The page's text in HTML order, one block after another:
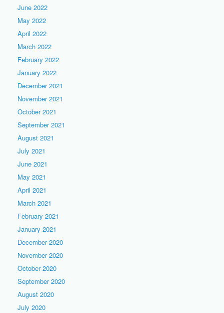
June 2022
May 2022
April 2022
March 2022
February 2022
January 2022
December 2021
November 2021
October 2021
September 2021
August 2021
July 2021
June 2021
May 2021
April 2021
March 2021
February 2021
January 2021
December 2020
November 2020
October 2020
September 2020
August 2020
July 2020